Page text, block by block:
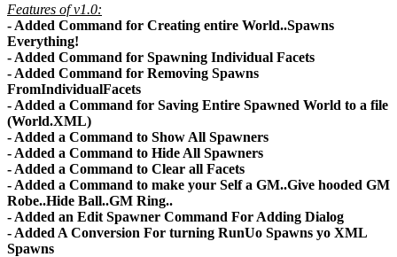
Features of v1.0:
- Added Command for Creating entire World..Spawns
Everything!
- Added Command for Spawning Individual Facets
- Added Command for Removing Spawns
FromIndividualFacets
- Added a Command for Saving Entire Spawned World to a file
(World.XML)
- Added a Command to Show All Spawners
- Added a Command to Hide All Spawners
- Added a Command to Clear all Facets
- Added a Command to make your Self a GM..Give hooded GM
Robe..Hide Ball..GM Ring..
- Added an Edit Spawner Command For Adding Dialog
- Added A Conversion For turning RunUo Spawns yo XML
Spawns